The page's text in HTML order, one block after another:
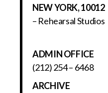
NEW YORK, 10012
– Rehearsal Studios
ADMIN OFFICE
(212) 254 – 6468
ARCHIVE